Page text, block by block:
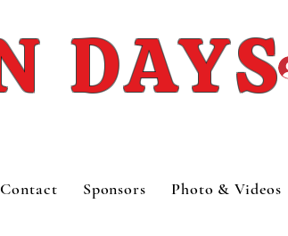
DAYS
Contact Sponsors Photo & Videos